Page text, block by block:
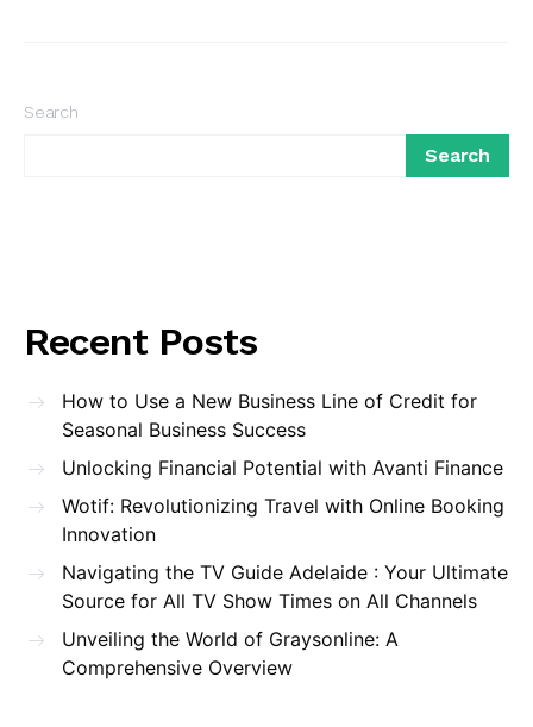
Search
Search
Recent Posts
How to Use a New Business Line of Credit for
Seasonal Business Success
Unlocking Financial Potential with Avanti Finance
Wotif: Revolutionizing Travel with Online Booking
Innovation
Navigating the TV Guide Adelaide : Your Ultimate
Source for All TV Show Times on All Channels
Unveiling the World of Graysonline: A
Comprehensive Overview